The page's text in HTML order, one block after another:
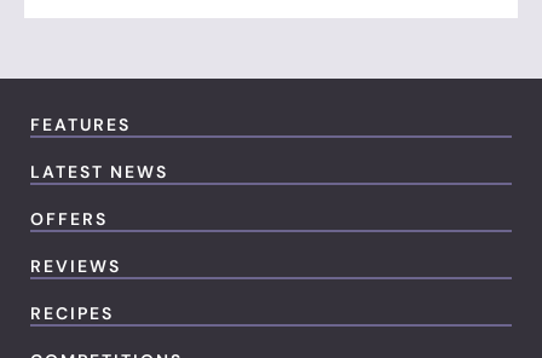
FEATURES
LATEST NEWS
OFFERS
REVIEWS
RECIPES